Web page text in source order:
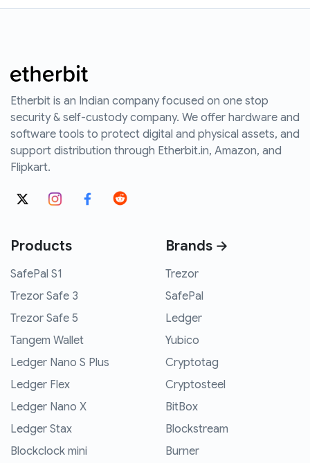
Etherbit is an Indian company focused on one stop
security & self-custody company. We offer hardware and
software tools to protect digital and physical assets, and
support distribution through Etherbit.in, Amazon, and
Flipkart.
Products
SafePal S1
Trezor Safe 3
Trezor Safe 5
Tangem Wallet
Ledger Nano S Plus
Ledger Flex
Ledger Nano X
Ledger Stax
Blockclock mini
Brands →
Trezor
SafePal
Ledger
Yubico
Cryptotag
Cryptosteel
BitBox
Blockstream
Burner